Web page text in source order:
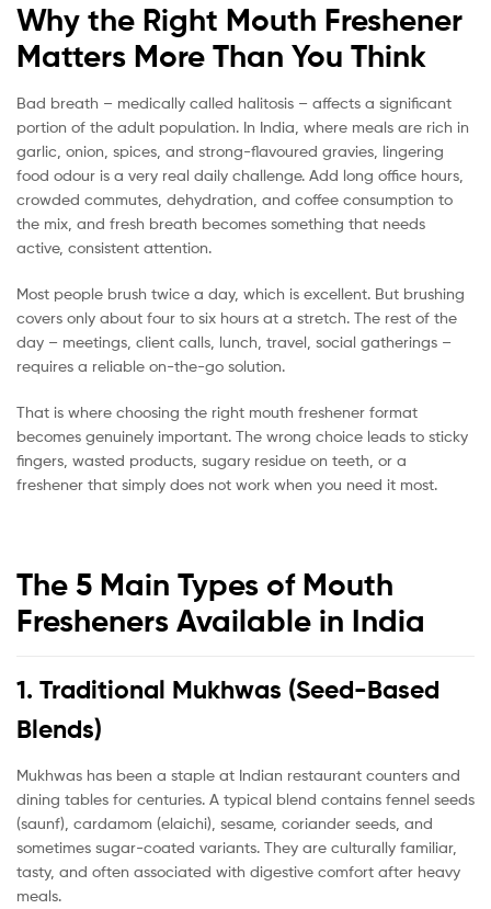
Why the Right Mouth Freshener
Matters More Than You Think
Bad breath – medically called halitosis – affects a significant
portion of the adult population. In India, where meals are rich in
garlic, onion, spices, and strong-flavoured gravies, lingering
food odour is a very real daily challenge. Add long office hours,
crowded commutes, dehydration, and coffee consumption to
the mix, and fresh breath becomes something that needs
active, consistent attention.
Most people brush twice a day, which is excellent. But brushing
covers only about four to six hours at a stretch. The rest of the
day – meetings, client calls, lunch, travel, social gatherings –
requires a reliable on-the-go solution.
That is where choosing the right mouth freshener format
becomes genuinely important. The wrong choice leads to sticky
fingers, wasted products, sugary residue on teeth, or a
freshener that simply does not work when you need it most.
The 5 Main Types of Mouth
Fresheners Available in India
1. Traditional Mukhwas (Seed-Based
Blends)
Mukhwas has been a staple at Indian restaurant counters and
dining tables for centuries. A typical blend contains fennel seeds
(saunf), cardamom (elaichi), sesame, coriander seeds, and
sometimes sugar-coated variants. They are culturally familiar,
tasty, and often associated with digestive comfort after heavy
meals.